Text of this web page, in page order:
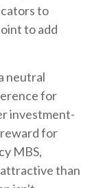
to
to add
neutral
for
investment-
for
MBS,
than